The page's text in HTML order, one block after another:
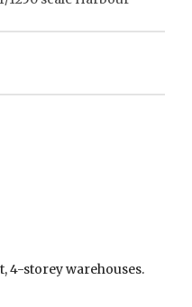
4-storey warehouses.